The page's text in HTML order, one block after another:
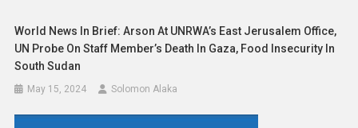
World News In Brief: Arson At UNRWA’s East Jerusalem Office,
UN Probe On Staff Member’s Death In Gaza, Food Insecurity In
South Sudan
May 15, 2024 Solomon Alaka